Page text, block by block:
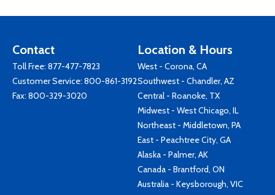
Contact
Toll Free: 877-477-7823
Customer Service: 800-861-3192
Fax: 800-329-3020
Location & Hours
West - Corona, CA
Southwest - Chandler, AZ
Central - Roanoke, TX
Midwest - West Chicago, IL
Northeast - Middletown, PA
East - Peachtree City, GA
Alaska - Palmer, AK
Canada - Brantford, ON
Australia - Keysborough, VIC